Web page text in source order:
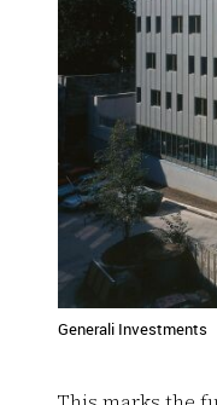
Generali Investments